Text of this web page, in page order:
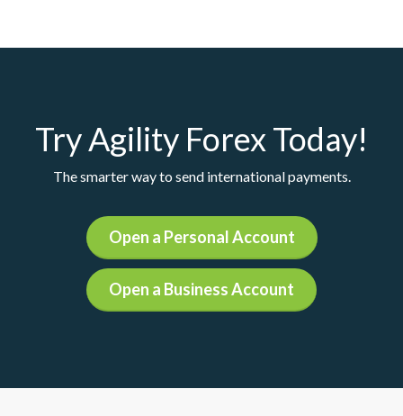
Try Agility Forex Today!
The smarter way to send international payments.
Open a Personal Account
Open a Business Account